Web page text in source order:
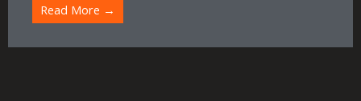
Read More →